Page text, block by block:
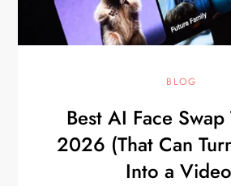
BLOG
Best AI Face
2026 (That Can
Into a